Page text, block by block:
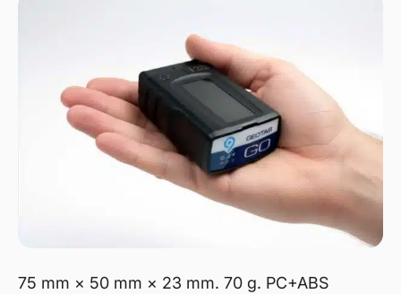
75 mm × 50 mm × 23 mm. 70 g. PC+ABS